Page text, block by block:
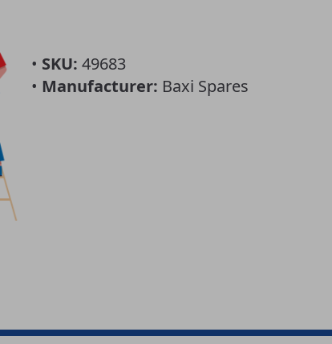
• SKU: 49683
• Manufacturer: Baxi Spares